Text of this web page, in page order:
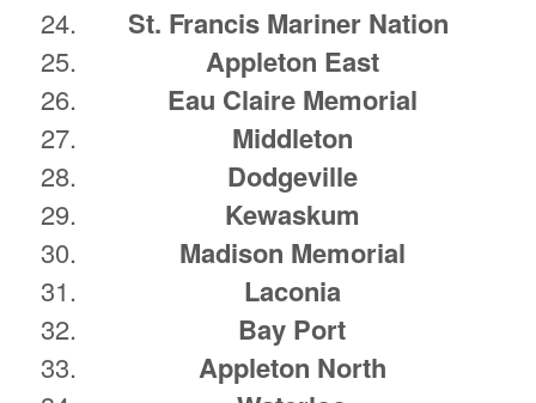
St. Francis Mariner Nation
Appleton East
Eau Claire Memorial
Middleton
Dodgeville
Kewaskum
Madison Memorial
Laconia
Bay Port
Appleton North